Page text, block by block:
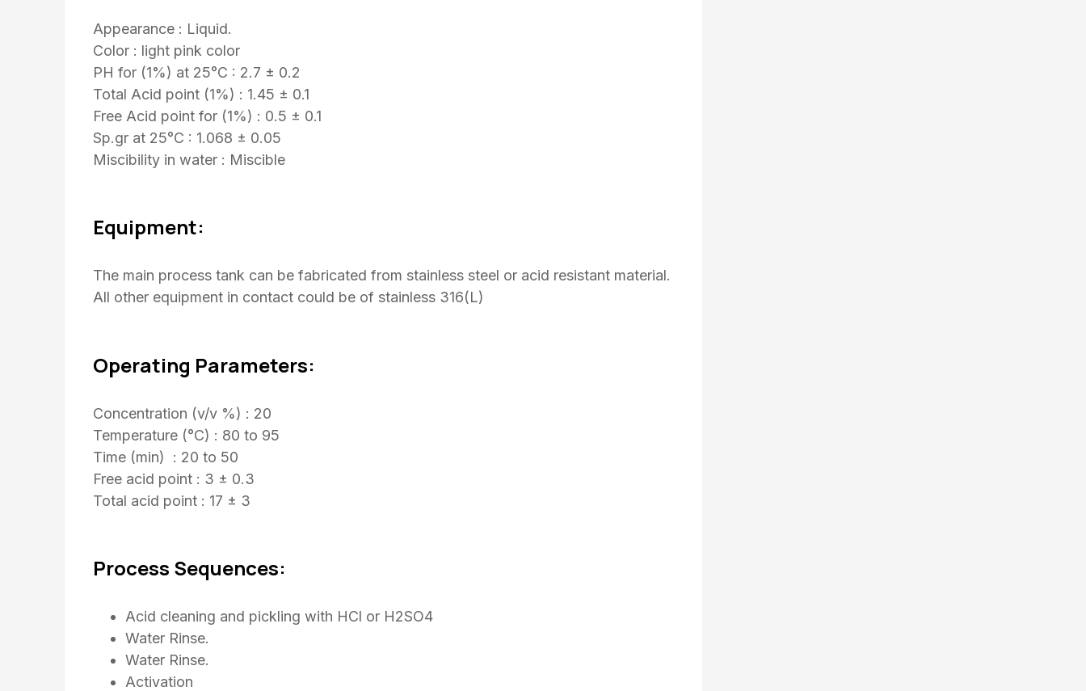
Appearance : Liquid.
Color : light pink color
PH for (1%) at 25°C : 2.7 ± 0.2
Total Acid point (1%) : 1.45 ± 0.1
Free Acid point for (1%) : 0.5 ± 0.1
Sp.gr at 25°C : 1.068 ± 0.05
Miscibility in water : Miscible
Equipment:
The main process tank can be fabricated from stainless steel or acid resistant material.
All other equipment in contact could be of stainless 316(L)
Operating Parameters:
Concentration (v/v %) : 20
Temperature (°C) : 80 to 95
Time (min) : 20 to 50
Free acid point : 3 ± 0.3
Total acid point : 17 ± 3
Process Sequences:
Acid cleaning and pickling with HCl or H2SO4
Water Rinse.
Water Rinse.
Activation